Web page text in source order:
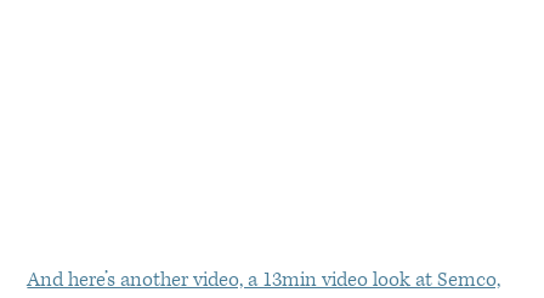
And here’s another video, a 13min video look at Semco,